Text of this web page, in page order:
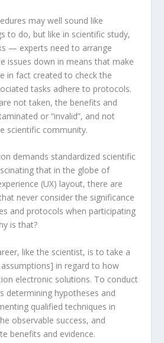
may well sound like
to do, but like in scientific study,
— experts need to arrange
issues down in means that make
in fact created to check the
tasks adhere to protocols.
not taken, the benefits and
or “invalid”, and not
scientific community.
demands standardized scientific
that in the globe of
(UX) layout, there are
never consider the significance
and protocols when participating
is that?
like the scientist, is to take a
in regard to how
electronic solutions. To conduct
determining hypotheses and
qualified techniques in
observable success, and
benefits and evidence.